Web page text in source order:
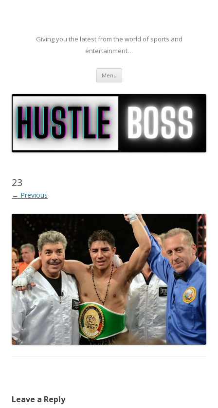
Giving you the latest from the world of sports and
entertainment…
Menu Skip to content
23
← Previous
Leave a Reply